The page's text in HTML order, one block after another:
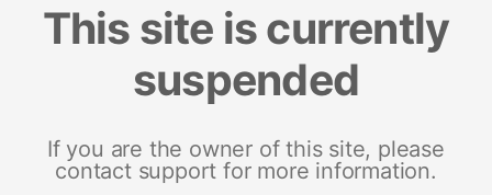
This site is currently
suspended
If you are the owner of this site, please
contact support for more information.